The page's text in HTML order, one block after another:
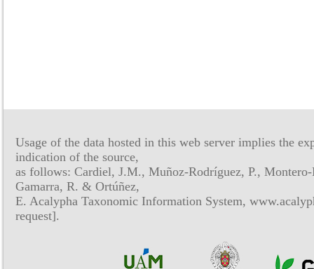
Usage of the data hosted in this web server implies the
indication of the source,
as follows: Cardiel, J.M., Muñoz-Rodríguez, P.,
Gamarra, R. & Ortúñez,
E. Acalypha Taxonomic Information System,
request].